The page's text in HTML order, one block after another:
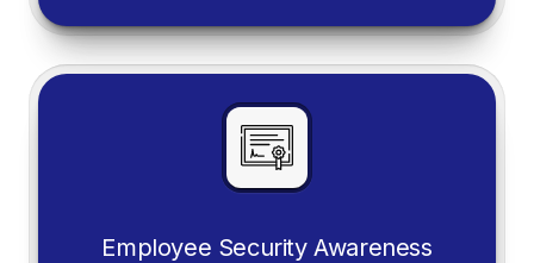
Employee Security Awareness